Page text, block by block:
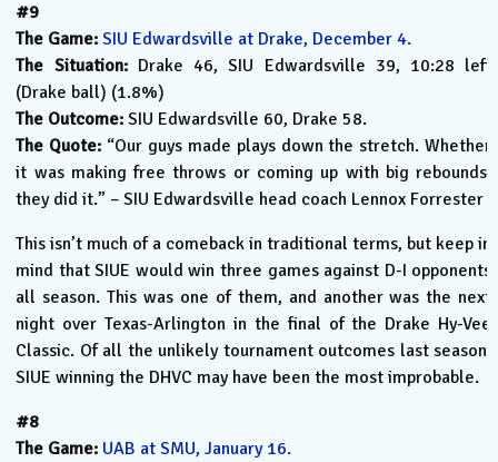
#9
The Game: SIU Edwardsville at Drake, December 4.
The Situation:Drake 46, SIU Edwardsville 39, 10:28 left
(Drake ball) (1.8%)
The Outcome: SIU Edwardsville 60, Drake 58.
The Quote: “Our guys made plays down the stretch. Whether
it was making free throws or coming up with big rebounds,
they did it.” – SIU Edwardsville head coach Lennox Forrester
This isn’t much of a comeback in traditional terms, but keep in
mind that SIUE would win three games against D-I opponents
all season. This was one of them, and another was the next
night over Texas-Arlington in the final of the Drake Hy-Vee
Classic. Of all the unlikely tournament outcomes last season,
SIUE winning the DHVC may have been the most improbable.
#8
The Game: UAB at SMU, January 16.